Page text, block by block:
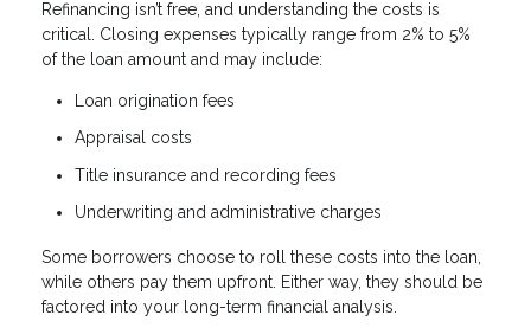
Refinancing isn’t free, and understanding the costs is
critical. Closing expenses typically range from 2% to 5%
of the loan amount and may include:
Loan origination fees
Appraisal costs
Title insurance and recording fees
Underwriting and administrative charges
Some borrowers choose to roll these costs into the loan,
while others pay them upfront. Either way, they should be
factored into your long-term financial analysis.